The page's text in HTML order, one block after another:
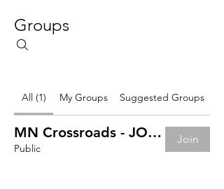
Groups
All (1) My Groups Suggested Groups
MN Crossroads - JOB BOARD
Public
Join